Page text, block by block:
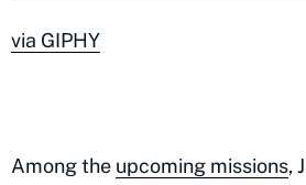
via GIPHY
Among the upcoming missions,